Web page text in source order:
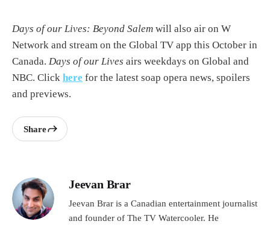
Days of our Lives: Beyond Salem will also air on W
Network and stream on the Global TV app this October in
Canada. Days of our Lives airs weekdays on Global and
NBC. Click here for the latest soap opera news, spoilers
and previews.
Share
Jeevan Brar
Jeevan Brar is a Canadian entertainment journalist
and founder of The TV Watercooler. He